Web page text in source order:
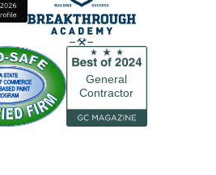
General
Contractor